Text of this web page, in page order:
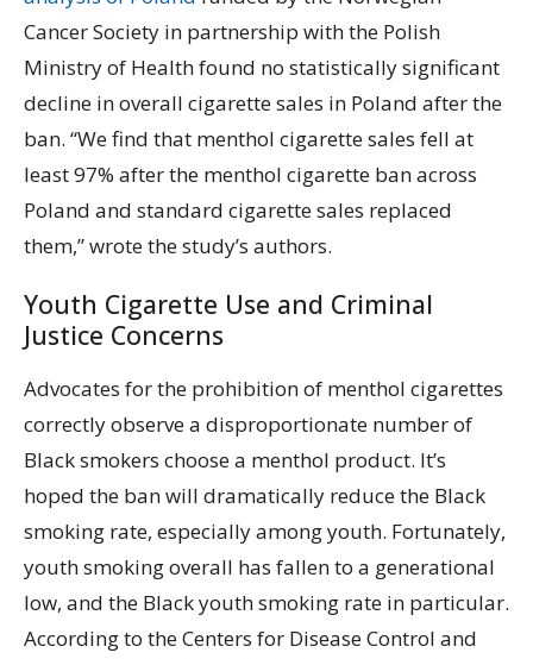
Cancer Society in partnership with the Polish
Ministry of Health found no statistically significant
decline in overall cigarette sales in Poland after the
ban. “We find that menthol cigarette sales fell at
least 97% after the menthol cigarette ban across
Poland and standard cigarette sales replaced
them,” wrote the study’s authors.
Youth Cigarette Use and Criminal
Justice Concerns
Advocates for the prohibition of menthol cigarettes
correctly observe a disproportionate number of
Black smokers choose a menthol product. It’s
hoped the ban will dramatically reduce the Black
smoking rate, especially among youth. Fortunately,
youth smoking overall has fallen to a generational
low, and the Black youth smoking rate in particular.
According to the Centers for Disease Control and